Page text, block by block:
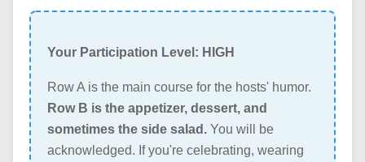
Your Participation Level: HIGH
Row A is the main course for the hosts' humor.
Row B is the appetizer, dessert, and
sometimes the side salad. You will be
acknowledged. If you're celebrating, wearing